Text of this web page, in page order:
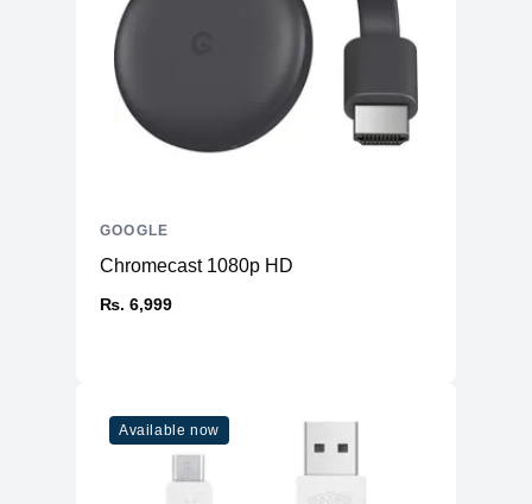
Chromecast 1080p HD
₨. 6,999
GOOGLE
Available now